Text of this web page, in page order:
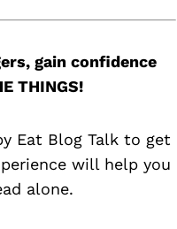
gain confidence
THINGS!
Eat Blog Talk to get
will help you
alone.